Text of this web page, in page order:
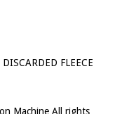
FLEECE
Machine All rights